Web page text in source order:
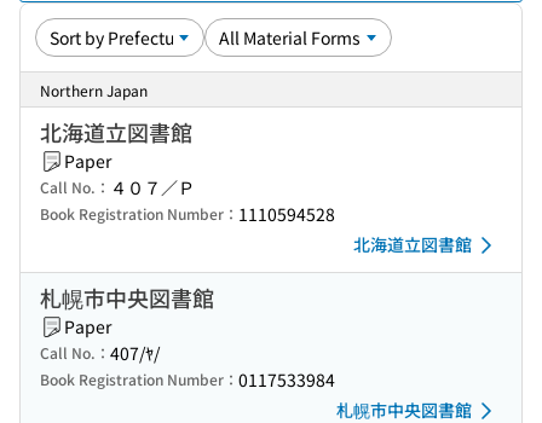
Northern Japan
北海道立図書館
Paper
Call No.： ４０７／Ｐ
Book Registration Number： 1110594528
北海道立図書館
札幌市中央図書館
Paper
Call No.： 407/ﾔ/
Book Registration Number： 0117533984
札幌市中央図書館